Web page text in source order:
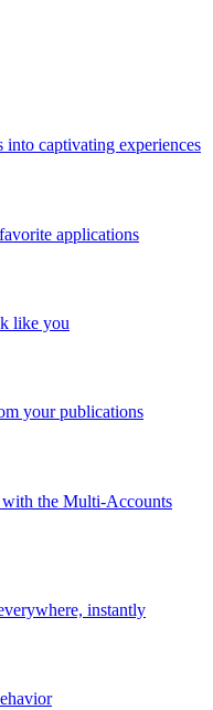
captivating experiences
applications
like you
your publications
with the Multi-Accounts
instantly